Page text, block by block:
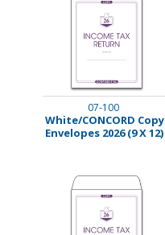
07-100
White/CONCORD Copy
Envelopes 2026 (9 X 12)